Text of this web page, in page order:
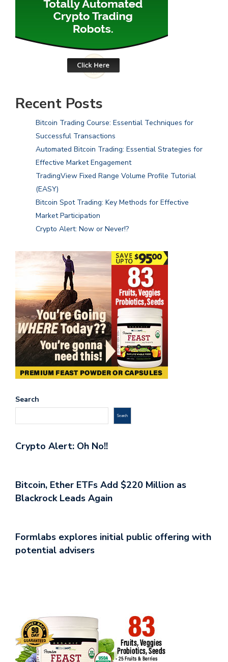
Recent Posts
Bitcoin Trading Course: Essential Techniques for
Successful Transactions
Automated Bitcoin Trading: Essential Strategies for
Effective Market Engagement
TradingView Fixed Range Volume Profile Tutorial
(EASY)
Bitcoin Spot Trading: Key Methods for Effective
Market Participation
Crypto Alert: Now or Never!?
Search
Search
Crypto Alert: Oh No!!
Bitcoin, Ether ETFs Add $220 Million as
Blackrock Leads Again
Formlabs explores initial public offering with
potential advisers